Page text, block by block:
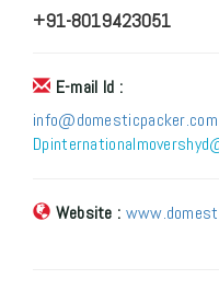
+91-8019423051
E-mail Id :
info@domesticpacker.com
Website :